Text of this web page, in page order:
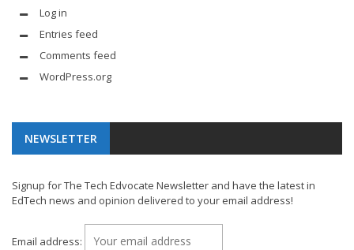
Log in
Entries feed
Comments feed
WordPress.org
NEWSLETTER
Signup for The Tech Edvocate Newsletter and have the latest in
EdTech news and opinion delivered to your email address!
Email address: